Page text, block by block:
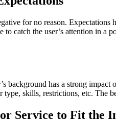
for no reason.
to catch the user’s attention in a
background has a strong
type, skills, restrictions, etc. The
Service to Fit the